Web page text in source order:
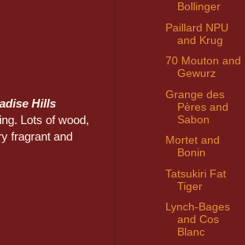
Hills
Lots of wood,
fragrant and
Bollinger
Paillard NPU
and Krug
70 Mouton and
Gewurz
Grange des
Pères and
Sabon
Mortet and
Bonin
Tatsukiri Fat
Tiger
Lynch-Bages
and Cos
Blanc